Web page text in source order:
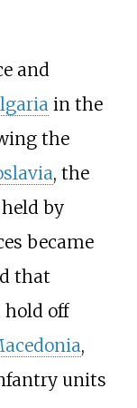
and
in the
the
, the
by
became
that
hold off
,
units